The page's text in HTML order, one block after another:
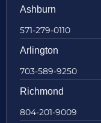
Ashburn
571-279-0110
Arlington
703-589-9250
Richmond
804-201-9009